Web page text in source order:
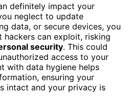
definitely impact your
neglect to update
data, or secure devices, you
hackers can exploit, risking
security. This could
access to your
with data hygiene helps
ensuring your
intact and your privacy is